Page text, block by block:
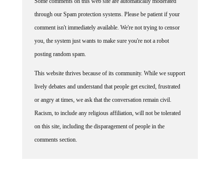
through our Spam protection systems. Please be patient if your
comment isn't immediately available. We're not trying to censor
you, the system just wants to make sure you're not a robot
posting random spam.
This website thrives because of its community. While we support
lively debates and understand that people get excited, frustrated
or angry at times, we ask that the conversation remain civil.
Racism, to include any religious affiliation, will not be tolerated
on this site, including the disparagement of people in the
comments section.